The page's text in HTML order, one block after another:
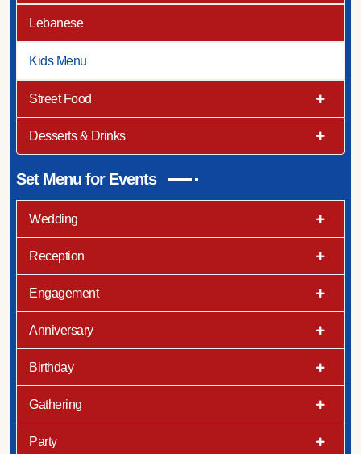
Lebanese
Kids Menu
Street Food
Desserts & Drinks
Set Menu for Events
Wedding
Reception
Engagement
Anniversary
Birthday
Gathering
Party